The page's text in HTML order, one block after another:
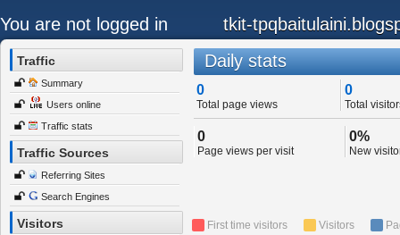
You are not logged in tkit-
Traffic
Summary
Users online
Traffic stats
Traffic Sources
Referring Sites
Search Engines
Visitors
Daily stats
0
Total page views
0
Total
0
Page views per visit
0%
New
First time visitors Visitors